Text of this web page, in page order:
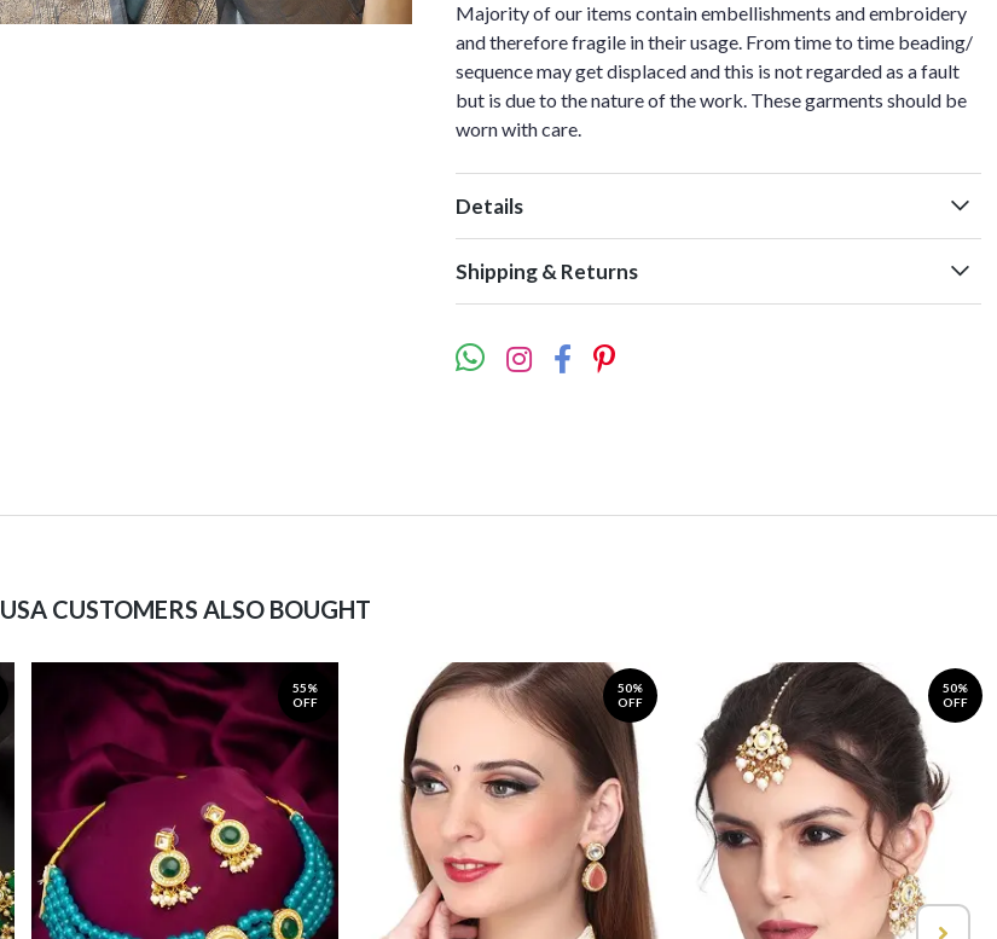
Majority of our items contain embellishments and embroidery
and therefore fragile in their usage. From time to time beading/
sequence may get displaced and this is not regarded as a fault
but is due to the nature of the work. These garments should be
worn with care.
Details
Shipping & Returns
USA CUSTOMERS ALSO BOUGHT
55%
OFF
50%
OFF
50%
OFF